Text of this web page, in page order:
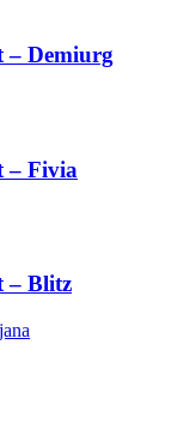
– Demiurg
– Fivia
– Blitz